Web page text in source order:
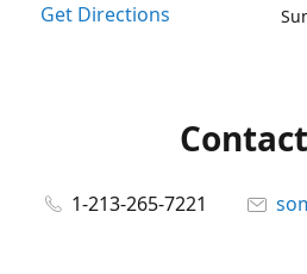
Get Directions
1-213-265-7221